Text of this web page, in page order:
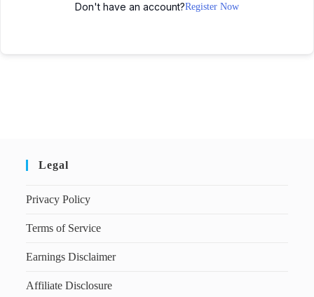
Don't have an account?Register Now
Legal
Privacy Policy
Terms of Service
Earnings Disclaimer
Affiliate Disclosure